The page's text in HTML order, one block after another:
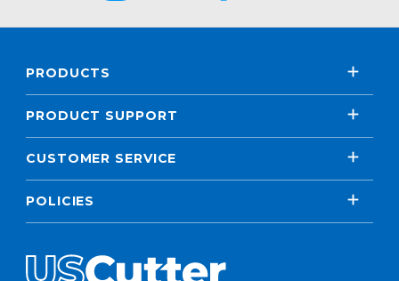
PRODUCTS
PRODUCT SUPPORT
CUSTOMER SERVICE
POLICIES